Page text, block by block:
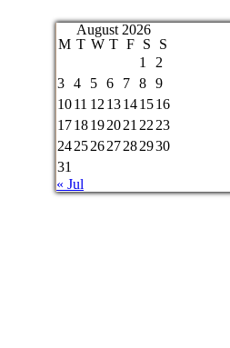
August 2026
M T W T F S
S
1
2
3
4 5 6 7 8
9
1011 12 13141516
1718192021 22 23
24252627282930
31
« Jul